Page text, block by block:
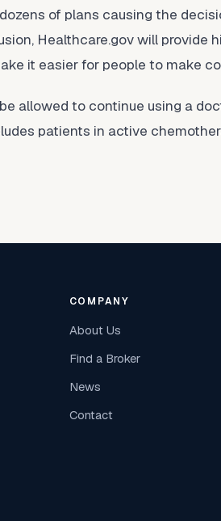
of plans causing the
Healthcare.gov will provide
it easier for people to make
allowed to continue using a
patients in active
COMPANY
About Us
Find a Broker
News
Contact